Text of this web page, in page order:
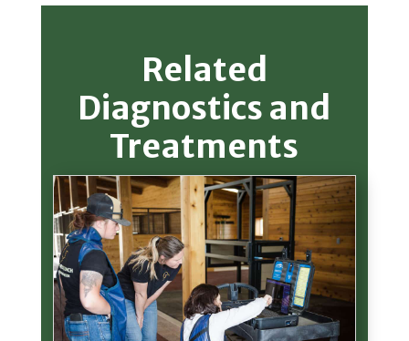
Related
Diagnostics and
Treatments